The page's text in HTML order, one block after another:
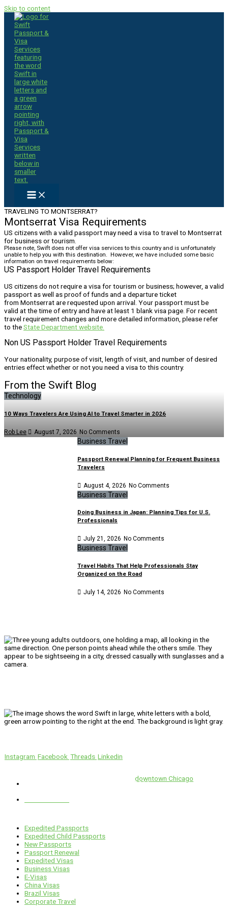
Skip to content
TRAVELING TO MONTSERRAT?
Montserrat Visa Requirements
US citizens with a valid passport may need a visa to travel to Montserrat
for business or tourism.
Please note, Swift does not offer visa services to this country and is unfortunately
unable to help you with this destination. However, we have included some basic
information on travel requirements below:
US Passport Holder Travel Requirements
US citizens do not require a visa for tourism or business; however, a valid
passport as well as proof of funds and a departure ticket
from Montserrat are requested upon arrival. Your passport must be
valid at the time of entry and have at least 1 blank visa page. For recent
travel requirement changes and more detailed information, please refer
to theState Department website.
Non US Passport Holder Travel Requirements
Your nationality, purpose of visit, length of visit, and number of desired
entries effect whether or not you need a visa to this country.
From the Swift Blog
Technology
10 Ways Travelers Are Using AI to Travel Smarter in 2026
Rob Lee August 7, 2026 No Comments
Business Travel
Passport Renewal Planning for Frequent Business
Travelers
August 4, 2026 No Comments
Business Travel
Doing Business in Japan: Planning Tips for U.S.
Professionals
July 21, 2026 No Comments
Business Travel
Travel Habits That Help Professionals Stay
Organized on the Road
July 14, 2026 No Comments
Instagram Facebook Threads Linkedin
downtown Chicago
1 E. Erie St, Suite #525, Chicago, IL 60611
Expedited Passports
Expedited Child Passports
New Passports
Passport Renewal
Expedited Visas
Business Visas
E-Visas
China Visas
Brazil Visas
Corporate Travel